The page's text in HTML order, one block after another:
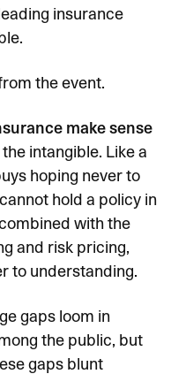
insurance
the event.
make sense
intangible. Like a
hoping never to
hold a policy in
with the
and risk pricing,
to understanding.
gaps loom in
the public, but
gaps blunt